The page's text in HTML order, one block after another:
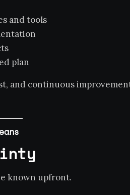
and tools
plan
and continuous
known upfront.